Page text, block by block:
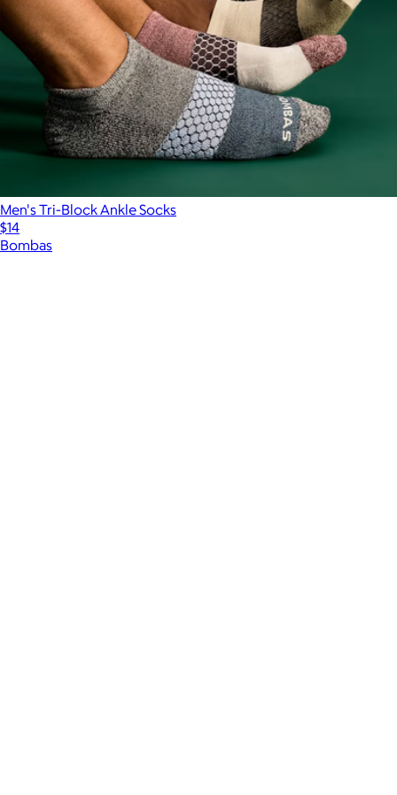
Men's Tri-Block Ankle Socks
$14
Bombas